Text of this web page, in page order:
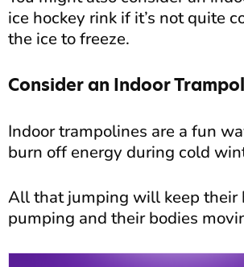
ice hockey rink if it’s not quite
the ice to freeze.
Consider an Indoor
Indoor trampolines are a fun
burn off energy during cold
All that jumping will keep their
pumping and their bodies